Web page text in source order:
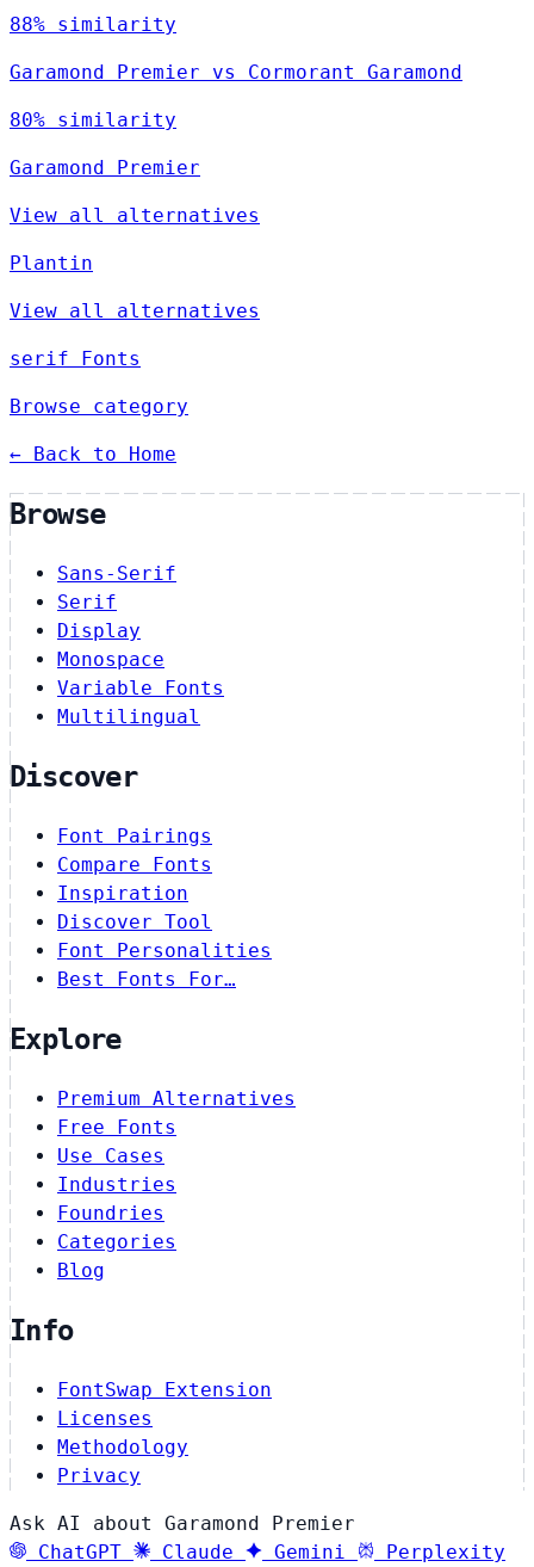
88% similarity
Garamond Premier vs Cormorant Garamond
80% similarity
Garamond Premier
View all alternatives
Plantin
View all alternatives
serif Fonts
Browse category
← Back to Home
Browse
Sans-Serif
Serif
Display
Monospace
Variable Fonts
Multilingual
Discover
Font Pairings
Compare Fonts
Inspiration
Discover Tool
Font Personalities
Best Fonts For…
Explore
Premium Alternatives
Free Fonts
Use Cases
Industries
Foundries
Categories
Blog
Info
FontSwap Extension
Licenses
Methodology
Privacy
Ask AI about Garamond Premier
ChatGPT
Claude Gemini Perplexity